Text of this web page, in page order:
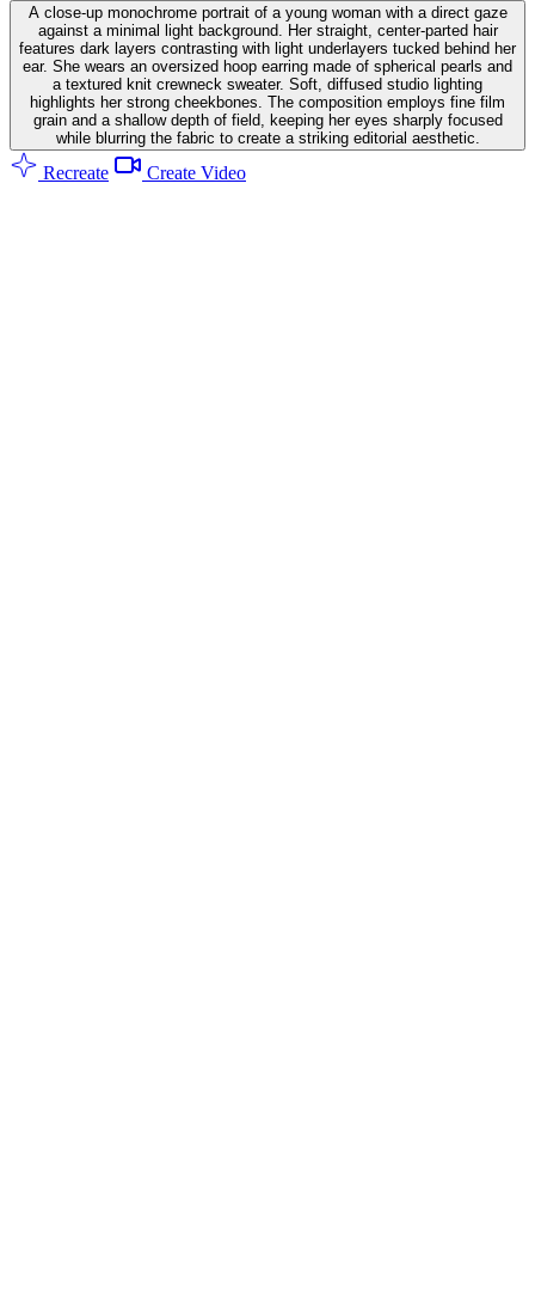
A close-up monochrome portrait of a young woman with a direct gaze
against a minimal light background. Her straight, center-parted hair
features dark layers contrasting with light underlayers tucked behind her
ear. She wears an oversized hoop earring made of spherical pearls and
a textured knit crewneck sweater. Soft, diffused studio lighting
highlights her strong cheekbones. The composition employs fine film
grain and a shallow depth of field, keeping her eyes sharply focused
while blurring the fabric to create a striking editorial aesthetic.
Recreate Create Video